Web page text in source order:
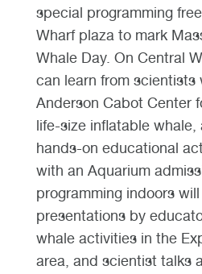
special programming
Wharf plaza to mark
Whale Day. On Central
can learn from scientists
Anderson Cabot Center
life-size inflatable whale,
hands-on educational
with an Aquarium
programming indoors
presentations by
whale activities in the
area, and scientist talks